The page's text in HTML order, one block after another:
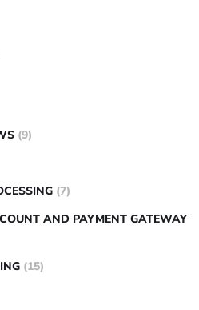
(9)
(7)
AND PAYMENT GATEWAY
(15)